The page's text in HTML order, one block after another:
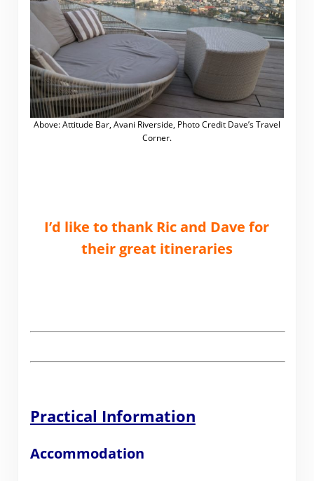
Above: Attitude Bar, Avani Riverside, Photo Credit Dave’s Travel
Corner.
I’d like to thank Ric and Dave for
their great itineraries
Practical Information
Accommodation